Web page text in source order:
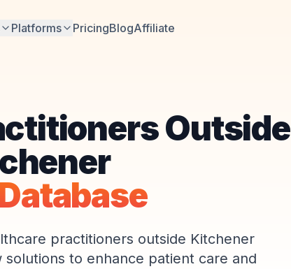
Platforms PricingBlogAffiliate
Outside
practitioners outside Kitchener
to enhance patient care and